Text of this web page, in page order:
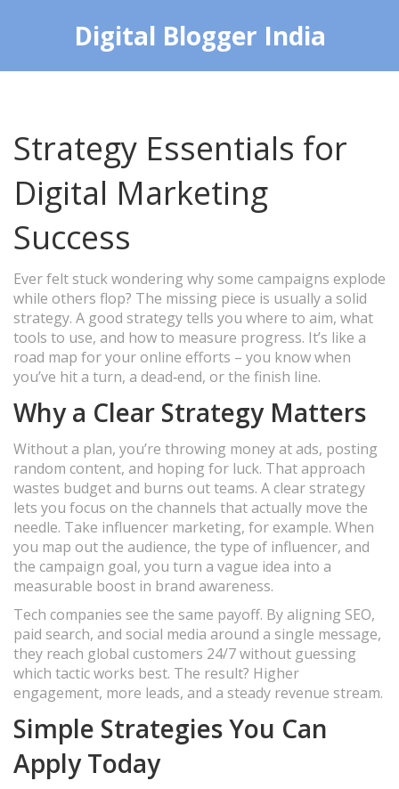
Digital Blogger India
Strategy Essentials for
Digital Marketing
Success
Ever felt stuck wondering why some campaigns explode
while others flop? The missing piece is usually a solid
strategy. A good strategy tells you where to aim, what
tools to use, and how to measure progress. It’s like a
road map for your online efforts – you know when
you’ve hit a turn, a dead‑end, or the finish line.
Why a Clear Strategy Matters
Without a plan, you’re throwing money at ads, posting
random content, and hoping for luck. That approach
wastes budget and burns out teams. A clear strategy
lets you focus on the channels that actually move the
needle. Take influencer marketing, for example. When
you map out the audience, the type of influencer, and
the campaign goal, you turn a vague idea into a
measurable boost in brand awareness.
Tech companies see the same payoff. By aligning SEO,
paid search, and social media around a single message,
they reach global customers 24/7 without guessing
which tactic works best. The result? Higher
engagement, more leads, and a steady revenue stream.
Simple Strategies You Can
Apply Today